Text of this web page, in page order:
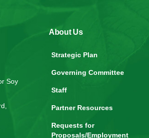
Soy
About Us
Strategic Plan
Governing Committee
Staff
Partner Resources
Requests for
Proposals/Employment